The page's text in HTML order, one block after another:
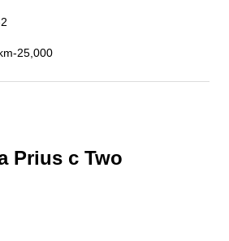
25,000
Prius c Two